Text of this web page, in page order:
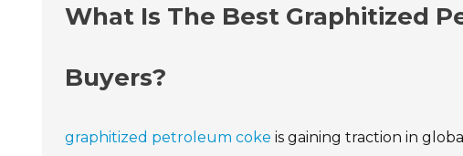
What Is The Best Graphitized
Buyers?
graphitized petroleum coke is gaining traction in